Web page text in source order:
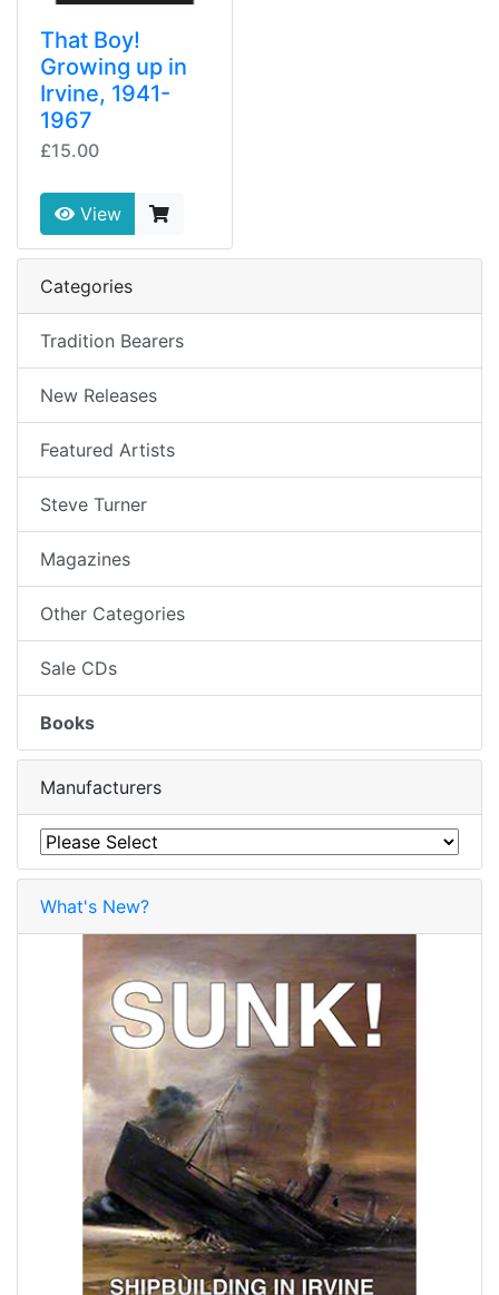
That Boy!
Growing up in
Irvine, 1941-
1967
£15.00
View
Categories
Tradition Bearers
New Releases
Featured Artists
Steve Turner
Magazines
Other Categories
Sale CDs
Books
Manufacturers
What's New?